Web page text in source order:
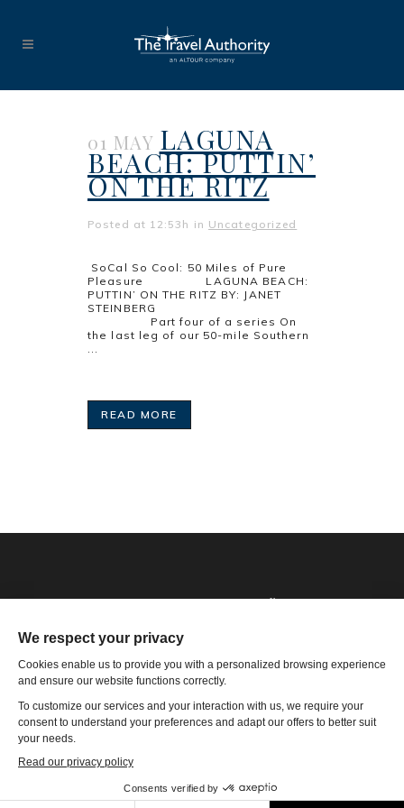
01 MAY LAGUNA
BEACH: PUTTIN’
ON THE RITZ
Posted at 12:53h in Uncategorized
SoCal So Cool: 50 Miles of Pure
Pleasure LAGUNA BEACH:
PUTTIN’ ON THE RITZ BY: JANET
STEINBERG
Part four of a series On
the last leg of our 50-mile Southern
...
READ MORE
Phone: 1-502-901-7200
Toll Free: 866-785-9859
4801 Olympia Park Plaza, Ste 4000 Louisville, KY 40241